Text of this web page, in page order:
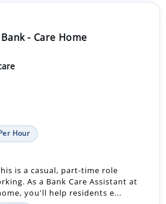
- Care Home
Hour
is a casual, part-time role
As a Bank Care Assistant at
you'll help residents e...